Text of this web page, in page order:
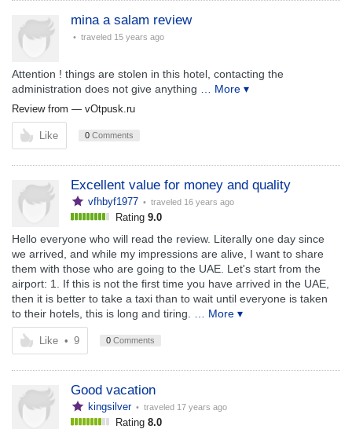
mina a salam review
• traveled 15 years ago
Attention ! things are stolen in this hotel, contacting the
administration does not give anything
… More ▾
Review from — vOtpusk.ru
Like 0 Comments
Excellent value for money and quality
vfhbyf1977 • traveled 16 years ago
Rating 9.0
Hello everyone who will read the review. Literally one day since
we arrived, and while my impressions are alive, I want to share
them with those who are going to the UAE. Let's start from the
airport: 1. If this is not the first time you have arrived in the UAE,
then it is better to take a taxi than to wait until everyone is taken
to their hotels, this is long and tiring.
… More ▾
Like • 9 0 Comments
Good vacation
kingsilver• traveled 17 years ago
Rating 8.0